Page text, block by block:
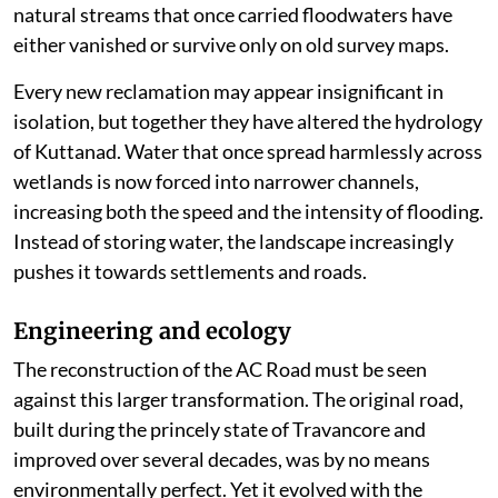
natural streams that once carried floodwaters have
either vanished or survive only on old survey maps.
Every new reclamation may appear insignificant in
isolation, but together they have altered the hydrology
of Kuttanad. Water that once spread harmlessly across
wetlands is now forced into narrower channels,
increasing both the speed and the intensity of flooding.
Instead of storing water, the landscape increasingly
pushes it towards settlements and roads.
Engineering and ecology
The reconstruction of the AC Road must be seen
against this larger transformation. The original road,
built during the princely state of Travancore and
improved over several decades, was by no means
environmentally perfect. Yet it evolved with the